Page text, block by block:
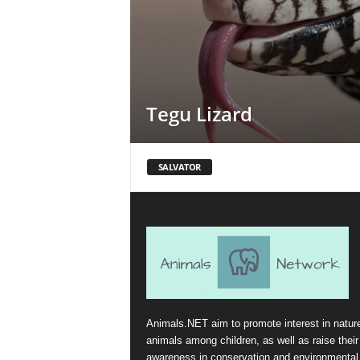
Tegu Lizard
SALVATOR
Animals.NET aim to promote interest in
animals among children, as well as raise their
awareness in conservation and environmental